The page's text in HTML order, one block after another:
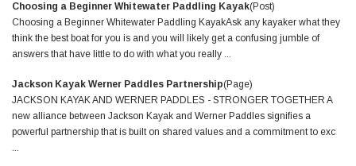
Choosing a Beginner Whitewater Paddling Kayak(Post)
Choosing a Beginner Whitewater Paddling KayakAsk any kayaker what they
think the best boat for you is and you will likely get a confusing jumble of
answers that have little to do with what you really ...
Jackson Kayak Werner Paddles Partnership(Page)
JACKSON KAYAK AND WERNER PADDLES - STRONGER TOGETHER A
new alliance between Jackson Kayak and Werner Paddles signifies a
powerful partnership that is built on shared values and a commitment to exc
...